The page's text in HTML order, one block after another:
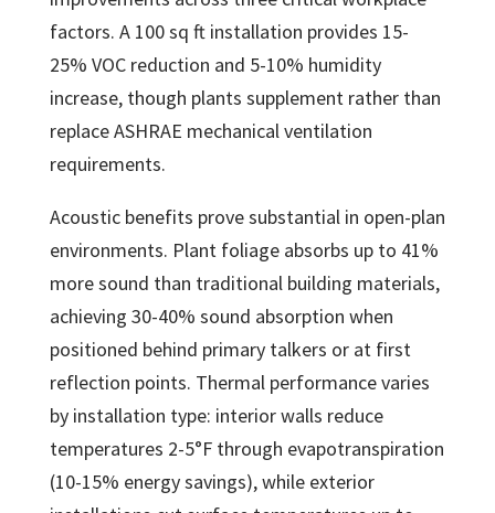
factors. A 100 sq ft installation provides 15-
25% VOC reduction and 5-10% humidity
increase, though plants supplement rather than
replace ASHRAE mechanical ventilation
requirements.
Acoustic benefits prove substantial in open-plan
environments. Plant foliage absorbs up to 41%
more sound than traditional building materials,
achieving 30-40% sound absorption when
positioned behind primary talkers or at first
reflection points. Thermal performance varies
by installation type: interior walls reduce
temperatures 2-5°F through evapotranspiration
(10-15% energy savings), while exterior